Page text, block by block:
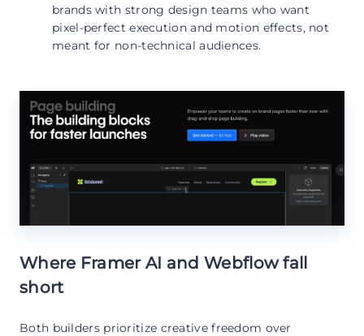
brands with strong design teams who want
pixel-perfect execution and motion effects, not
meant for non-technical audiences.
Where Framer AI and Webflow fall
short
Both builders prioritize creative freedom over